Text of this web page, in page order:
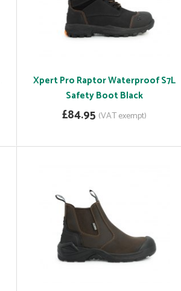
Xpert Pro Raptor Waterproof S7L
Safety Boot Black
£84.95 (VAT exempt)